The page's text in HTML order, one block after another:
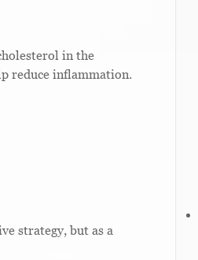
in the
reduce inflammation.
strategy, but as a